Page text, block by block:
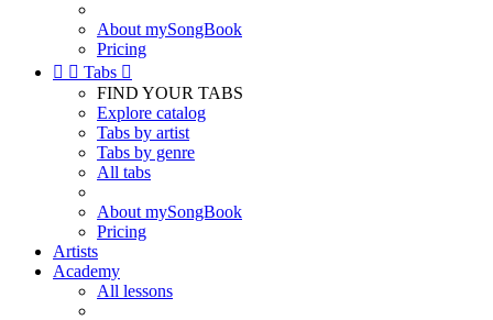
About mySongBook
Pricing
  Tabs 
FIND YOUR TABS
Explore catalog
Tabs by artist
Tabs by genre
All tabs
About mySongBook
Pricing
Artists
Academy
All lessons